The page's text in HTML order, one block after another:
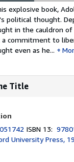
explosive book,
political thought.
in the cauldron
commitment to
even as he...
Title
ISBN 13:
University Press,